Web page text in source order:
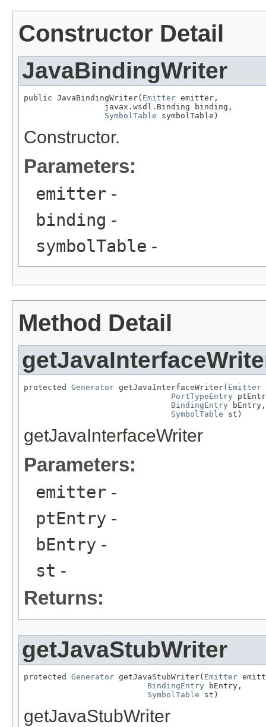
Constructor Detail
JavaBindingWriter
public JavaBindingWriter( Emitter emitter,
                 javax.wsdl.Binding binding,
SymbolTable symbolTable)
Constructor.
Parameters:
emitter -
binding -
symbolTable -
Method Detail
protected Generator getJavaInterfaceWriter( Emitter
PortTypeEntry
BindingEntry bEntry,
SymbolTable st)
getJavaInterfaceWriter
Parameters:
emitter -
ptEntry -
bEntry -
st -
Returns:
getJavaStubWriter
protected Generator getJavaStubWriter( Emitter
BindingEntry bEntry,
SymbolTable st)
getJavaStubWriter